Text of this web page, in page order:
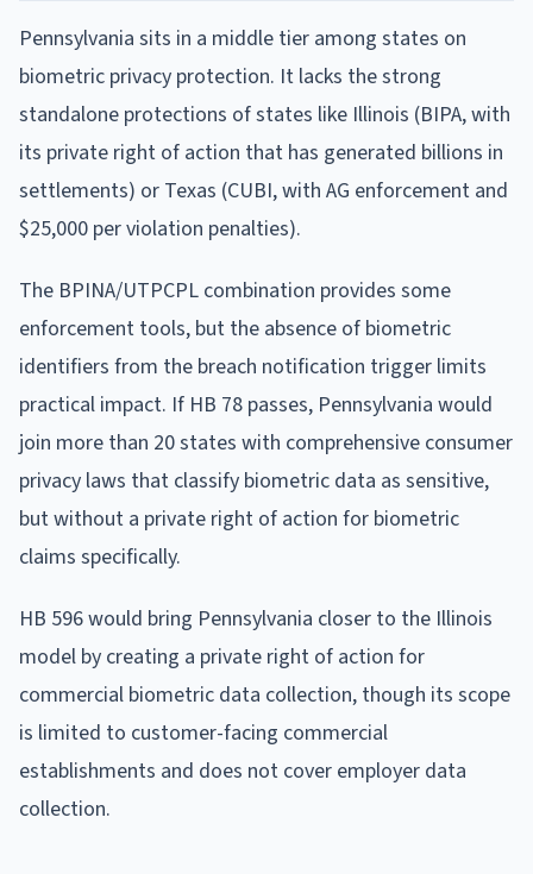
Pennsylvania sits in a middle tier among states on
biometric privacy protection. It lacks the strong
standalone protections of states like Illinois (BIPA, with
its private right of action that has generated billions in
settlements) or Texas (CUBI, with AG enforcement and
$25,000 per violation penalties).
The BPINA/UTPCPL combination provides some
enforcement tools, but the absence of biometric
identifiers from the breach notification trigger limits
practical impact. If HB 78 passes, Pennsylvania would
join more than 20 states with comprehensive consumer
privacy laws that classify biometric data as sensitive,
but without a private right of action for biometric
claims specifically.
HB 596 would bring Pennsylvania closer to the Illinois
model by creating a private right of action for
commercial biometric data collection, though its scope
is limited to customer-facing commercial
establishments and does not cover employer data
collection.